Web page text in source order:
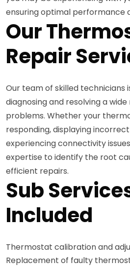
ensuring optimal performance
Our
Repair
Our team of skilled technicians
diagnosing and resolving a
problems. Whether your
responding, displaying
experiencing connectivity
expertise to identify the root
efficient repairs.
Sub
Included
Thermostat calibration and
Replacement of faulty